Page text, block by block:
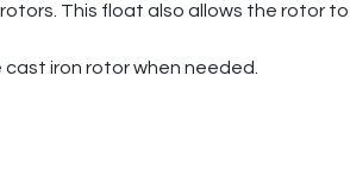
This float also allows the rotor
iron rotor when needed.